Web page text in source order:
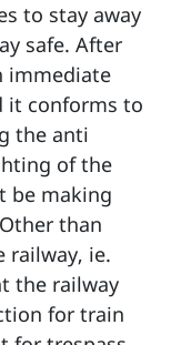
to stay away
safe. After
immediate
it conforms to
the anti
of the
be making
than
railway, ie.
the railway
for train